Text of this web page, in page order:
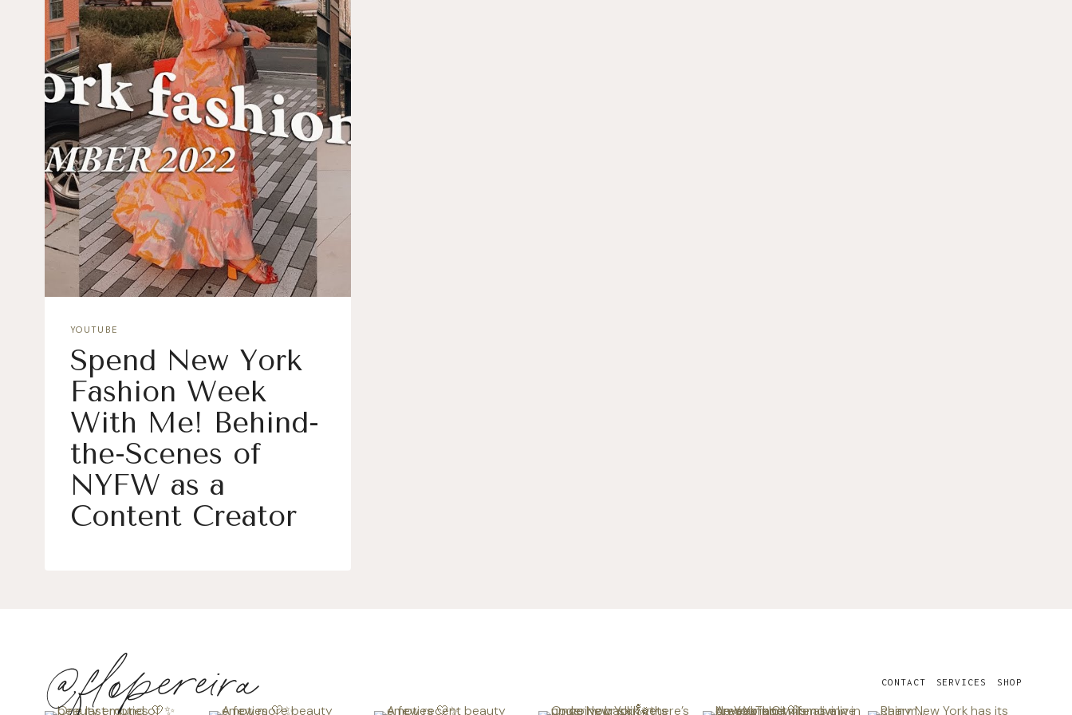
YOUTUBE
Spend New York
Fashion Week
With Me! Behind-
the-Scenes of
NYFW as a
Content Creator
@flopereira CONTACT SERVICES SHOP